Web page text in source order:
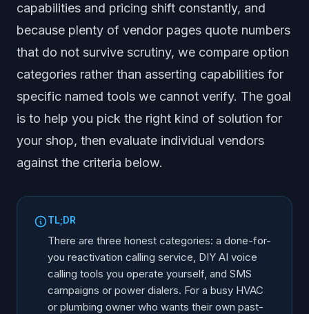
capabilities and pricing shift constantly, and
because plenty of vendor pages quote numbers
that do not survive scrutiny, we compare option
categories rather than asserting capabilities for
specific named tools we cannot verify. The goal
is to help you pick the right kind of solution for
your shop, then evaluate individual vendors
against the criteria below.
TL;DR
There are three honest categories: a done-for-
you reactivation calling service, DIY AI voice
calling tools you operate yourself, and SMS
campaigns or power dialers. For a busy HVAC
or plumbing owner who wants their own past-